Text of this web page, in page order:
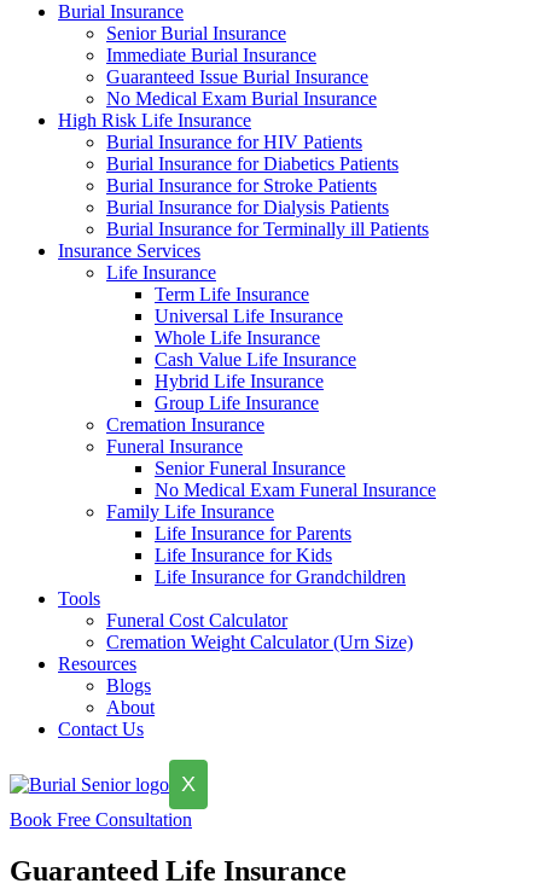
Burial Insurance
Senior Burial Insurance
Immediate Burial Insurance
Guaranteed Issue Burial Insurance
No Medical Exam Burial Insurance
High Risk Life Insurance
Burial Insurance for HIV Patients
Burial Insurance for Diabetics Patients
Burial Insurance for Stroke Patients
Burial Insurance for Dialysis Patients
Burial Insurance for Terminally ill Patients
Insurance Services
Life Insurance
Term Life Insurance
Universal Life Insurance
Whole Life Insurance
Cash Value Life Insurance
Hybrid Life Insurance
Group Life Insurance
Cremation Insurance
Funeral Insurance
Senior Funeral Insurance
No Medical Exam Funeral Insurance
Family Life Insurance
Life Insurance for Parents
Life Insurance for Kids
Life Insurance for Grandchildren
Tools
Funeral Cost Calculator
Cremation Weight Calculator (Urn Size)
Resources
Blogs
About
Contact Us
X
Book Free Consultation
Guaranteed Life Insurance